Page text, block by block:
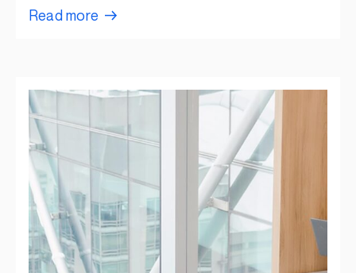
Read more